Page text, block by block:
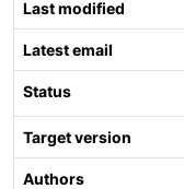
Last modified
Latest email
Status
Target version
Authors